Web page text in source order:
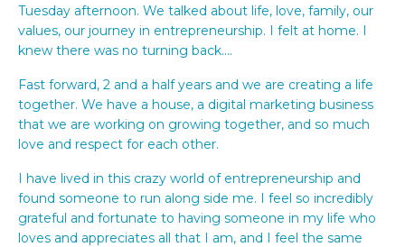
Tuesday afternoon. We talked about life, love, family, our
values, our journey in entrepreneurship. I felt at home. I
knew there was no turning back….
Fast forward, 2 and a half years and we are creating a life
together. We have a house, a digital marketing business
that we are working on growing together, and so much
love and respect for each other.
I have lived in this crazy world of entrepreneurship and
found someone to run along side me. I feel so incredibly
grateful and fortunate to having someone in my life who
loves and appreciates all that I am, and I feel the same